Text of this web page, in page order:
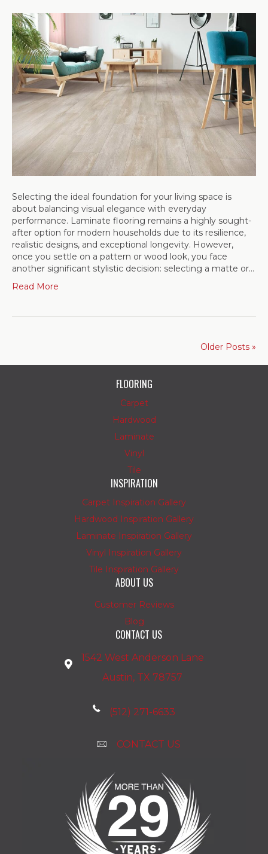
Selecting the ideal foundation for your living space is
about balancing visual elegance with everyday
performance. Laminate flooring remains a highly sought-
after option for modern households due to its resilience,
realistic designs, and exceptional longevity. However,
once you settle on a pattern or wood look, you face
another significant stylistic decision: selecting a matte or…
Read More
Older Posts »
FLOORING
Carpet
Hardwood
Laminate
Vinyl
Tile
INSPIRATION
Carpet Inspiration Gallery
Hardwood Inspiration Gallery
Laminate Inspiration Gallery
Vinyl Inspiration Gallery
Tile Inspiration Gallery
ABOUT US
Customer Reviews
Blog
CONTACT US
1542 West Anderson Lane
Austin, TX 78757
(512) 271-6633
CONTACT US